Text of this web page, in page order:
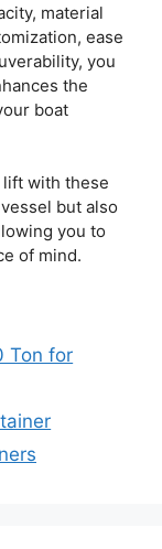
material
ease
you
the
boat
with these
but also
you to
of mind.
Ton for